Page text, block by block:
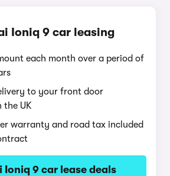
Ioniq 9 car leasing
each month over a period of
to your front door
the UK
warranty and road tax included
Ioniq 9 car lease deals